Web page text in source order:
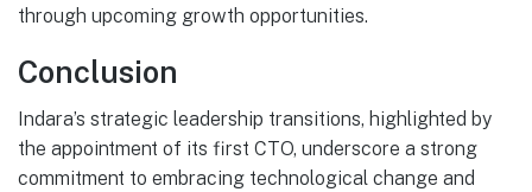
through upcoming growth opportunities.
Conclusion
Indara’s strategic leadership transitions, highlighted by
the appointment of its first CTO, underscore a strong
commitment to embracing technological change and